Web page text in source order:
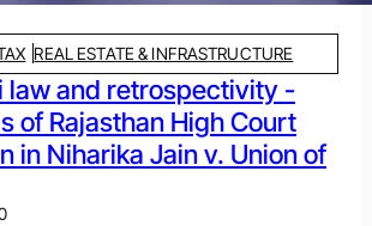
REAL ESTATE & INFRASTRUCTURE
law and retrospectivity -
of Rajasthan High Court
in Niharika Jain v. Union of